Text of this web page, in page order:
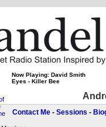
Now Playing: David Smith
Eyes - Killer Bee
Contact Me - Sessions -